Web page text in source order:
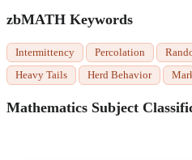
zbMATH Keywords
Intermittency Percolation
Heavy Tails
Herd Behavior
Mathematics Subject